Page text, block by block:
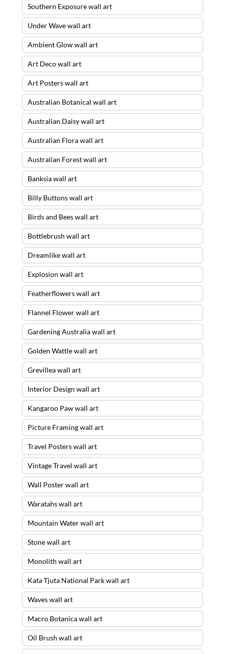
Southern Exposure wall art
Under Wave wall art
Ambient Glow wall art
Art Deco wall art
Art Posters wall art
Australian Botanical wall art
Australian Daisy wall art
Australian Flora wall art
Australian Forest wall art
Banksia wall art
Billy Buttons wall art
Birds and Bees wall art
Bottlebrush wall art
Dreamlike wall art
Explosion wall art
Featherflowers wall art
Flannel Flower wall art
Gardening Australia wall art
Golden Wattle wall art
Grevillea wall art
Interior Design wall art
Kangaroo Paw wall art
Picture Framing wall art
Travel Posters wall art
Vintage Travel wall art
Wall Poster wall art
Waratahs wall art
Mountain Water wall art
Stone wall art
Monolith wall art
Kata Tjuta National Park wall art
Waves wall art
Macro Botanica wall art
Oil Brush wall art